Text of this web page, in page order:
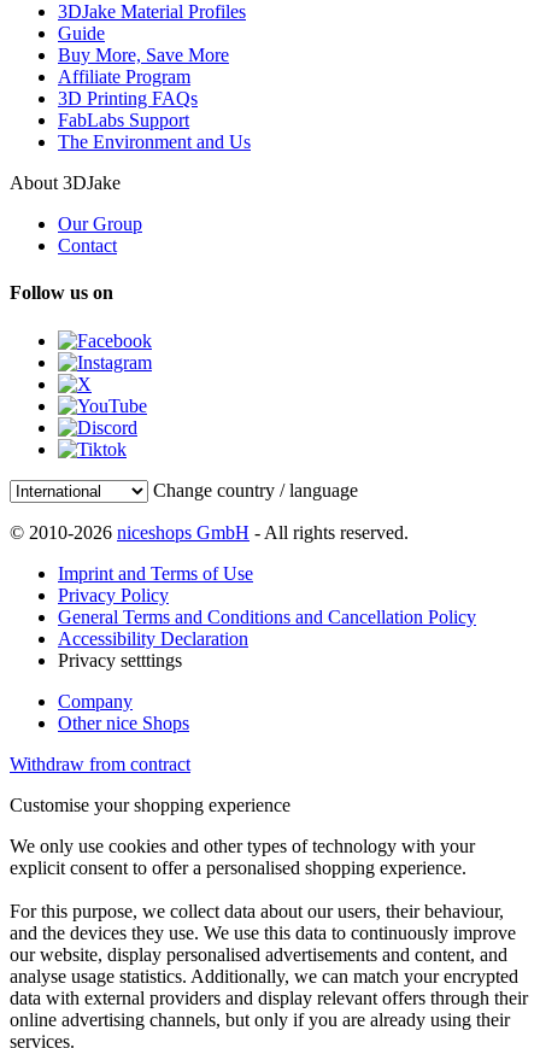
3DJake Material Profiles
Guide
Buy More, Save More
Affiliate Program
3D Printing FAQs
FabLabs Support
The Environment and Us
About 3DJake
Our Group
Contact
Follow us on
Change country / language
© 2010-2026 niceshops GmbH - All rights reserved.
Imprint and Terms of Use
Privacy Policy
General Terms and Conditions and Cancellation Policy
Accessibility Declaration
Privacy setttings
Company
Other nice Shops
Withdraw from contract
Customise your shopping experience
We only use cookies and other types of technology with your
explicit consent to offer a personalised shopping experience.
For this purpose, we collect data about our users, their behaviour,
and the devices they use. We use this data to continuously improve
our website, display personalised advertisements and content, and
analyse usage statistics. Additionally, we can match your encrypted
data with external providers and display relevant offers through their
online advertising channels, but only if you are already using their
services.